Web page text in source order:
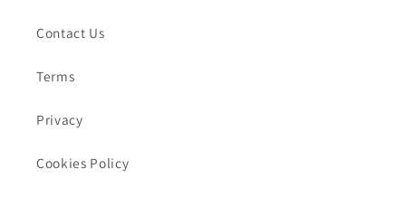
Contact Us
Terms
Privacy
Cookies Policy